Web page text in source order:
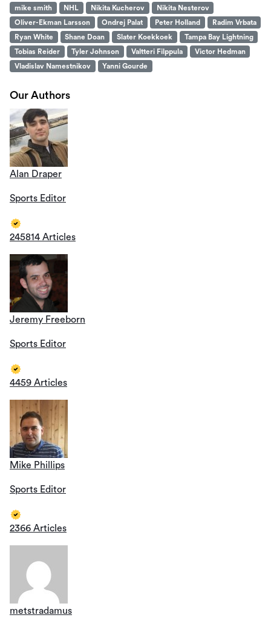
mike smith
NHL Nikita Kucherov
Nikita Nesterov
Oliver-Ekman Larsson
Ondrej Palat Peter Holland
Radim Vrbata
Ryan White
Shane Doan Slater Koekkoek
Tampa Bay Lightning
Tobias Reider
Tyler Johnson Valtteri Filppula
Victor Hedman
Vladislav Namestnikov
Yanni Gourde
Our Authors
Alan Draper
Sports Editor
245814 Articles
Jeremy Freeborn
Sports Editor
4459 Articles
Mike Phillips
Sports Editor
2366 Articles
metstradamus